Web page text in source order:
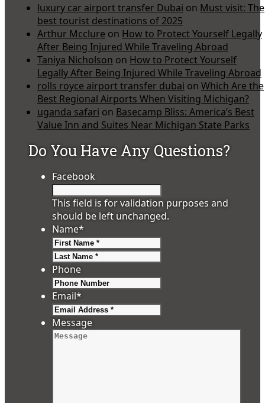
luxury car airport transfer Dubai on Must visit: The
best tourist destinations of 2025
Arthur Mcclure on How to Protect Yourself Legally
After Being Injured While Traveling Abroad
Taniya Nicholson on How to Protect Yourself
Legally After Being Injured While Traveling Abroad
rolls royce airport transfer dubai on Which Are the
Best Regional Airports When Visiting Michigan?
uganda safari on Basecamp Bliss: America’s Best
Value Inn and Suites Near Michigan State Parks
Do You Have Any Questions?
Facebook
This field is for validation purposes and
should be left unchanged.
Name*
Phone
Email*
Message